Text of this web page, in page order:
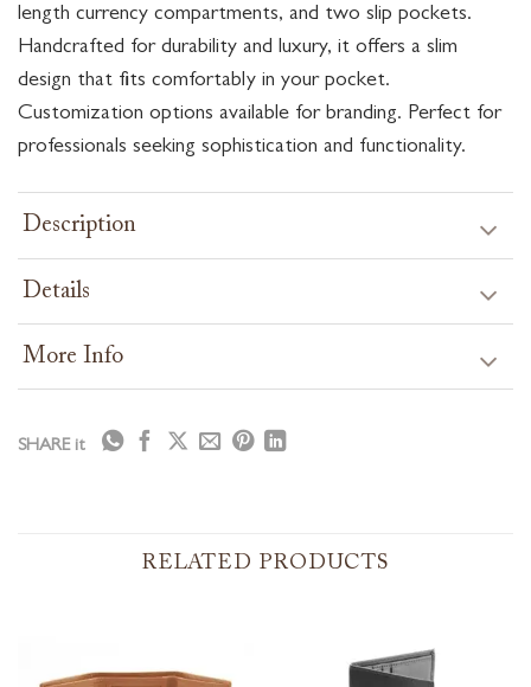
length currency compartments, and two slip pockets.
Handcrafted for durability and luxury, it offers a slim
design that fits comfortably in your pocket.
Customization options available for branding. Perfect for
professionals seeking sophistication and functionality.
Description
Details
More Info
SHARE it
RELATED PRODUCTS